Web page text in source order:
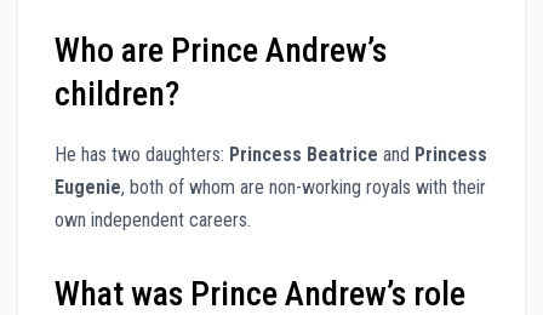
Who are Prince Andrew’s
children?
He has two daughters: Princess Beatrice and Princess
Eugenie, both of whom are non-working royals with their
own independent careers.
What was Prince Andrew’s role